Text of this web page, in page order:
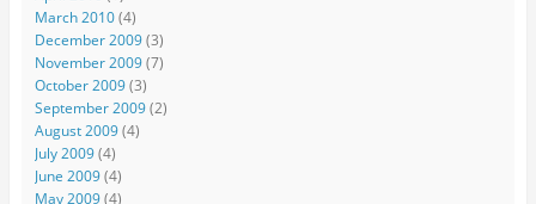
March 2010(4)
December 2009(3)
November 2009(7)
October 2009(3)
September 2009(2)
August 2009(4)
July 2009(4)
June 2009(4)
May 2009(4)